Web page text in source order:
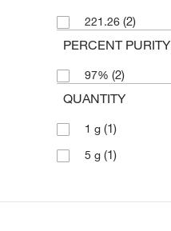
221.26 (2)
PERCENT PURITY
97% (2)
QUANTITY
1 g (1)
5 g (1)